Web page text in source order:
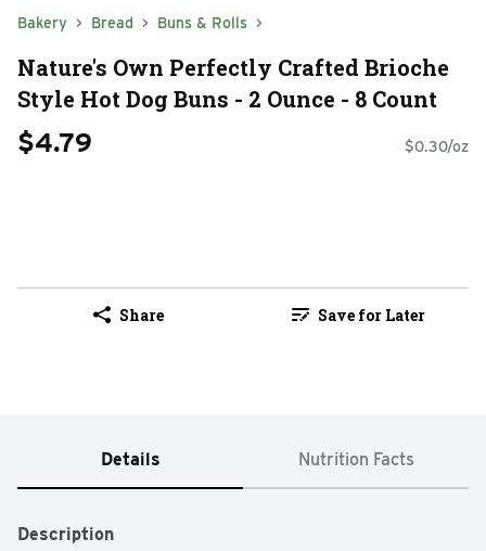
Bakery Bread Buns & Rolls
Nature's Own Perfectly Crafted Brioche
Style Hot Dog Buns - 2 Ounce - 8 Count
$4.79 $0.30/oz
Share Save for Later
Details Nutrition Facts
Description